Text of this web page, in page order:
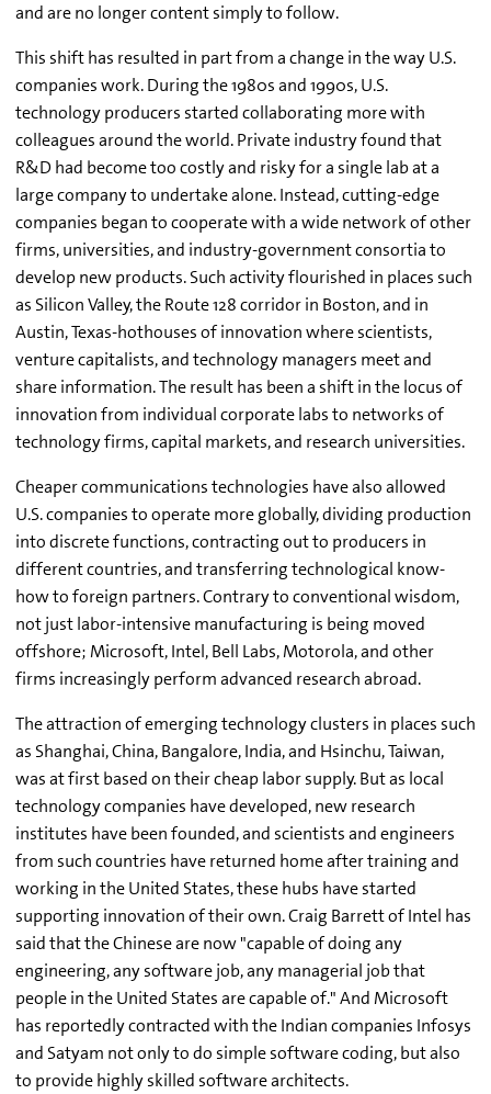
and are no longer content simply to follow.
This shift has resulted in part from a change in the way U.S.
companies work. During the 1980s and 1990s, U.S.
technology producers started collaborating more with
colleagues around the world. Private industry found that
R&D had become too costly and risky for a single lab at a
large company to undertake alone. Instead, cutting-edge
companies began to cooperate with a wide network of other
firms, universities, and industry-government consortia to
develop new products. Such activity flourished in places such
as Silicon Valley, the Route 128 corridor in Boston, and in
Austin, Texas-hothouses of innovation where scientists,
venture capitalists, and technology managers meet and
share information. The result has been a shift in the locus of
innovation from individual corporate labs to networks of
technology firms, capital markets, and research universities.
Cheaper communications technologies have also allowed
U.S. companies to operate more globally, dividing production
into discrete functions, contracting out to producers in
different countries, and transferring technological know-
how to foreign partners. Contrary to conventional wisdom,
not just labor-intensive manufacturing is being moved
offshore; Microsoft, Intel, Bell Labs, Motorola, and other
firms increasingly perform advanced research abroad.
The attraction of emerging technology clusters in places such
as Shanghai, China, Bangalore, India, and Hsinchu, Taiwan,
was at first based on their cheap labor supply. But as local
technology companies have developed, new research
institutes have been founded, and scientists and engineers
from such countries have returned home after training and
working in the United States, these hubs have started
supporting innovation of their own. Craig Barrett of Intel has
said that the Chinese are now "capable of doing any
engineering, any software job, any managerial job that
people in the United States are capable of." And Microsoft
has reportedly contracted with the Indian companies Infosys
and Satyam not only to do simple software coding, but also
to provide highly skilled software architects.